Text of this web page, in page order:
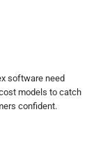
software need
models to catch
confident.